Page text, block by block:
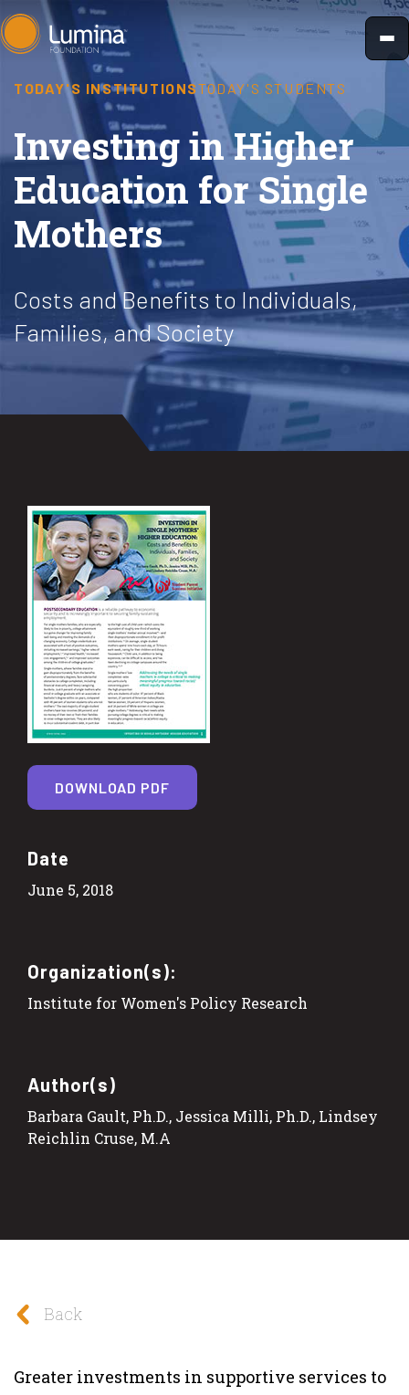
Skip
to
TODAY'S INSTITUTIONSTODAY'S STUDENTS
Investing in Higher
Education for Single
Mothers
Costs and Benefits to Individuals,
Families, and Society
Date
June 5, 2018
Organization(s):
Institute for Women's Policy Research
Author(s)
Barbara Gault, Ph.D., Jessica Milli, Ph.D., Lindsey
Reichlin Cruse, M.A
DOWNLOAD PDF
Back
Greater investments in supportive services to